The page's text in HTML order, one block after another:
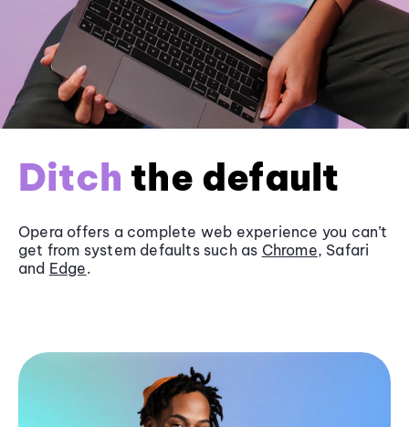
Ditch the default
Opera offers a complete web experience you can’t
get from system defaults such as Chrome, Safari
and Edge.